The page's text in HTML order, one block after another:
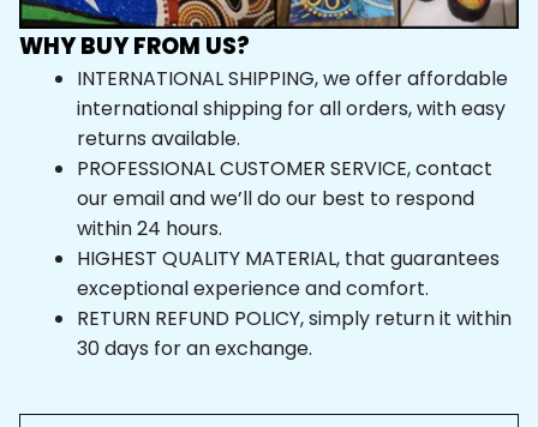
WHY BUY FROM US?
INTERNATIONAL SHIPPING, we offer affordable
international shipping for all orders, with easy
returns available.
PROFESSIONAL CUSTOMER SERVICE, contact
our email and we’ll do our best to respond
within 24 hours.
HIGHEST QUALITY MATERIAL, that guarantees
exceptional experience and comfort.
RETURN REFUND POLICY, simply return it within
30 days for an exchange.